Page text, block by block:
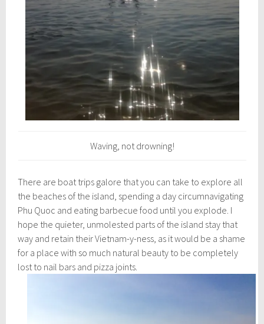
Waving, not drowning!
There are boat trips galore that you can take to explore all
the beaches of the island, spending a day circumnavigating
Phu Quoc and eating barbecue food until you explode. I
hope the quieter, unmolested parts of the island stay that
way and retain their Vietnam-y-ness, as it would be a shame
for a place with so much natural beauty to be completely
lost to nail bars and pizza joints.